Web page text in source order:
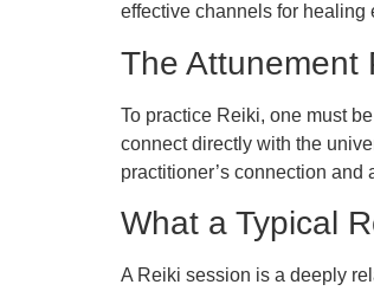
effective channels for healing
The Attunement
To practice Reiki, one must
connect directly with the
practitioner’s connection
What a Typical
A Reiki session is a deeply